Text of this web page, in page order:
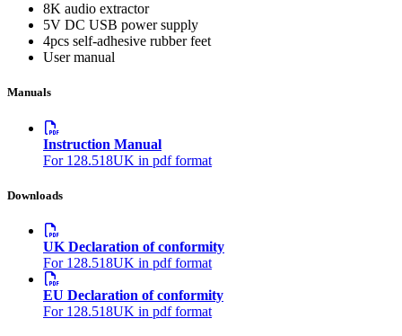
8K audio extractor
5V DC USB power supply
4pcs self-adhesive rubber feet
User manual
Manuals
Instruction Manual
For 128.518UK in pdf format
Downloads
UK Declaration of conformity
For 128.518UK in pdf format
EU Declaration of conformity
For 128.518UK in pdf format